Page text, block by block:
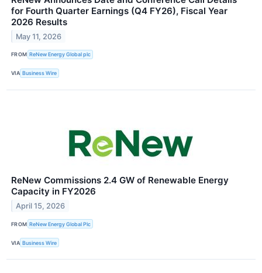
for Fourth Quarter Earnings (Q4 FY26), Fiscal Year
2026 Results
May 11, 2026
FROM ReNew Energy Global plc
VIA Business Wire
ReNew Commissions 2.4 GW of Renewable Energy
Capacity in FY2026
April 15, 2026
FROM ReNew Energy Global Plc
VIA Business Wire